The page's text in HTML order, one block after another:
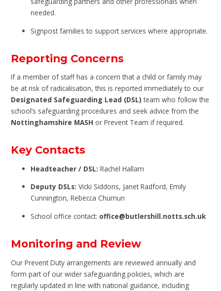
needed.
Signpost families to support services where appropriate.
Reporting Concerns
If a member of staff has a concern that a child or family may
be at risk of radicalisation, this is reported immediately to our
Designated Safeguarding Lead (DSL) team who follow the
school’s safeguarding procedures and seek advice from the
Nottinghamshire MASH or Prevent Team if required.
Key Contacts
Headteacher / DSL: Rachel Hallam
Deputy DSLs: Vicki Siddons, Janet Radford, Emily
Cunnington, Rebecca Chumun
School office contact: office@butlershill.notts.sch.uk
Monitoring and Review
Our Prevent Duty arrangements are reviewed annually and
form part of our wider safeguarding policies, which are
regularly updated in line with national guidance, including